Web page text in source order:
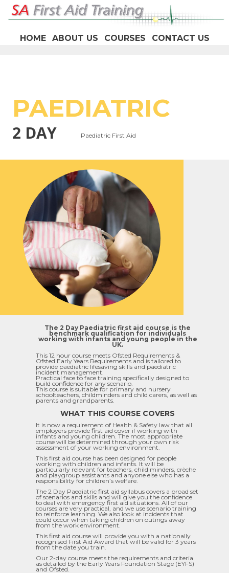
HOME ABOUT US COURSES CONTACT US
PAEDIATRIC
2 DAY Paediatric First Aid
The 2 Day Paediatric first aid course is the
benchmark qualification for individuals
working with infants and young people in the
UK.
This 12 hour course meets Ofsted Requirements &
Ofsted Early Years Requirements and is tailored to
provide paediatric lifesaving skills and paediatric
incident management.
Practical face to face training specifically designed to
build confidence for any scenario.
This course is suitable for primary and nursery
schoolteachers, childminders and child carers, as well as
parents and grandparents.
WHAT THIS COURSE COVERS
It is now a requirement of Health & Safety law that all
employers provide first aid cover if working with
infants and young children. The most appropriate
course will be determined through your own risk
assessment of your working environment.
This first aid course has been designed for people
working with children and infants. It will be
particularly relevant for teachers, child minders, crèche
and playgroup assistants and anyone else who has a
responsibility for children’s welfare.
The 2 Day Paediatric first aid syllabus covers a broad set
of scenarios and skills and will give you the confidence
to deal with emergency first aid situations. All of our
courses are very practical, and we use scenario training
to reinforce learning. We also look at incidents that
could occur when taking children on outings away
from the work environment.
This first aid course will provide you with a nationally
recognised First Aid Award that will be valid for 3 years
from the date you train.
Our 2-day course meets the requirements and criteria
as detailed by the Early Years Foundation Stage (EYFS)
and Ofsted.